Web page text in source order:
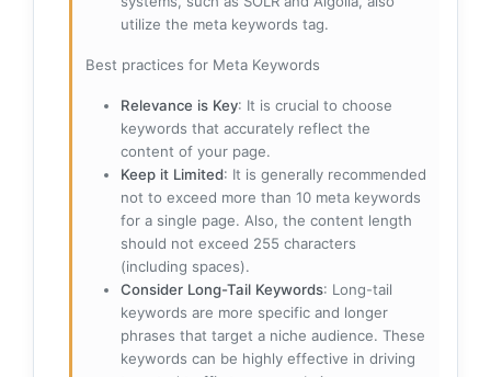
utilize the meta keywords tag.
Best practices for Meta Keywords
Relevance is Key: It is crucial to choose
keywords that accurately reflect the
content of your page.
Keep it Limited: It is generally recommended
not to exceed more than 10 meta keywords
for a single page. Also, the content length
should not exceed 255 characters
(including spaces).
Consider Long-Tail Keywords: Long-tail
keywords are more specific and longer
phrases that target a niche audience. These
keywords can be highly effective in driving